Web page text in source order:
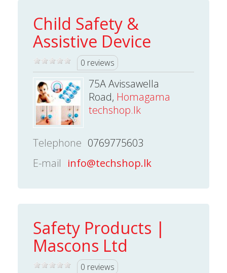
Child Safety &
Assistive Device
0 reviews
75A Avissawella
Road, Homagama
techshop.lk
Telephone 0769775603
E-mail info@techshop.lk
Safety Products |
Mascons Ltd
0 reviews